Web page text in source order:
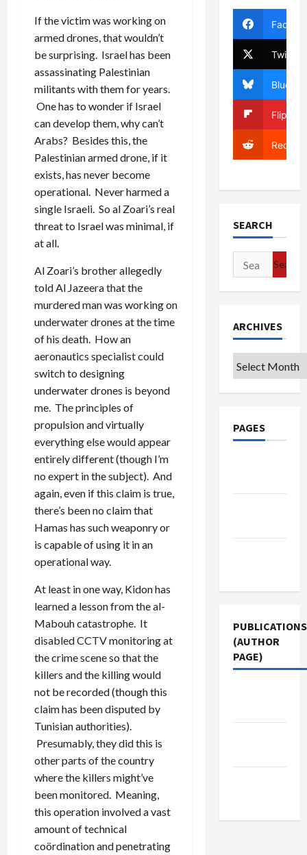
If the victim was working on
armed drones, that wouldn’t
be surprising. Israel has been
assassinating Palestinian
militants with them for years.
One has to wonder if Israel
can develop them, why can’t
Arabs? Besides this, the
Palestinian armed drone, if it
exists, has never become
operational. Never harmed a
single Israeli. So al Zoari’s real
threat to Israel was minimal, if
at all.
Al Zoari’s brother allegedly
told Al Jazeera that the
murdered man was working on
underwater drones at the time
of his death. How an
aeronautics specialist could
switch to designing
underwater drones is beyond
me. The principles of
propulsion and virtually
everything else would appear
entirely different (though I’m
no expert in the subject). And
again, even if this claim is true,
there’s been no claim that
Hamas has such weaponry or
is capable of using it in an
operational way.
At least in one way, Kidon has
learned a lesson from the al-
Mabouh catastrophe. It
disabled CCTV monitoring at
the crime scene so that the
killers and the killing would
not be recorded (though this
claim has been disputed by
Tunisian authorities).
Presumably, they did this is
other parts of the country
where the killers might’ve
been monitored. Meaning,
this operation involved a vast
amount of technical
coördination and penetrating
Twitter
Bluesky
Reddit
SEARCH
Search
for:
ARCHIVES
Archives
PAGES
PUBLICATIONS
(AUTHOR
PAGE)